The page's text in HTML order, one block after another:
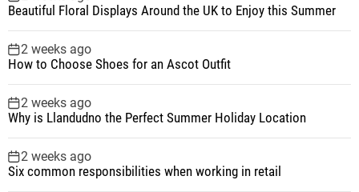
Beautiful Floral Displays Around the UK to Enjoy this Summer
2 weeks ago
How to Choose Shoes for an Ascot Outfit
2 weeks ago
Why is Llandudno the Perfect Summer Holiday Location
2 weeks ago
Six common responsibilities when working in retail